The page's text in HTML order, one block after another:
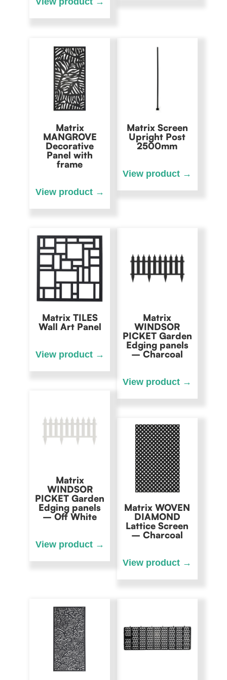
Matrix
MANGROVE
Decorative
Panel with
frame
Matrix Screen
Upright Post
2500mm
Matrix TILES
Wall Art Panel
Matrix
WINDSOR
PICKET Garden
Edging panels
– Charcoal
Matrix
WINDSOR
PICKET Garden
Edging panels
– Off White
Matrix WOVEN
DIAMOND
Lattice Screen
– Charcoal